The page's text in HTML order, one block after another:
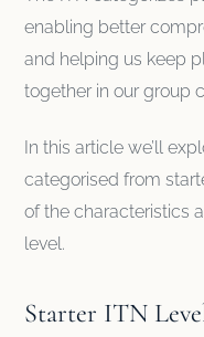
enabling better
and helping us keep
together in our group
In this article we’ll
categorised from
of the characteristics
level.
Starter ITN